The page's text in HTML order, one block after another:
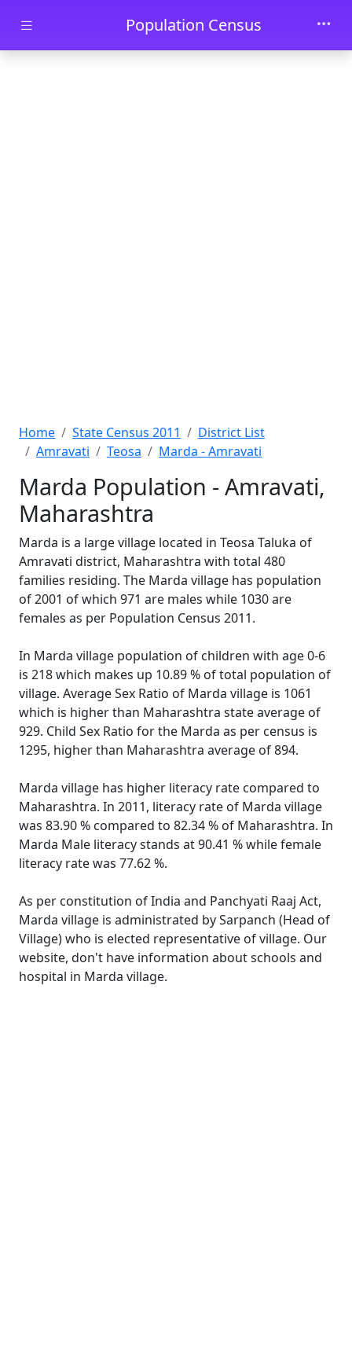
Skip to main contentPopulation Census
Home State Census 2011
District List
Amravati
Teosa Marda - Amravati
Marda Population - Amravati,
Maharashtra
Marda is a large village located in Teosa Taluka of
Amravati district, Maharashtra with total 480
families residing. The Marda village has population
of 2001 of which 971 are males while 1030 are
females as per Population Census 2011.
In Marda village population of children with age 0-6
is 218 which makes up 10.89 % of total population of
village. Average Sex Ratio of Marda village is 1061
which is higher than Maharashtra state average of
929. Child Sex Ratio for the Marda as per census is
1295, higher than Maharashtra average of 894.
Marda village has higher literacy rate compared to
Maharashtra. In 2011, literacy rate of Marda village
was 83.90 % compared to 82.34 % of Maharashtra. In
Marda Male literacy stands at 90.41 % while female
literacy rate was 77.62 %.
As per constitution of India and Panchyati Raaj Act,
Marda village is administrated by Sarpanch (Head of
Village) who is elected representative of village. Our
website, don't have information about schools and
hospital in Marda village.